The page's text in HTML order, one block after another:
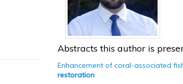
Abstracts this author is
Enhancement of coral-associated
restoration